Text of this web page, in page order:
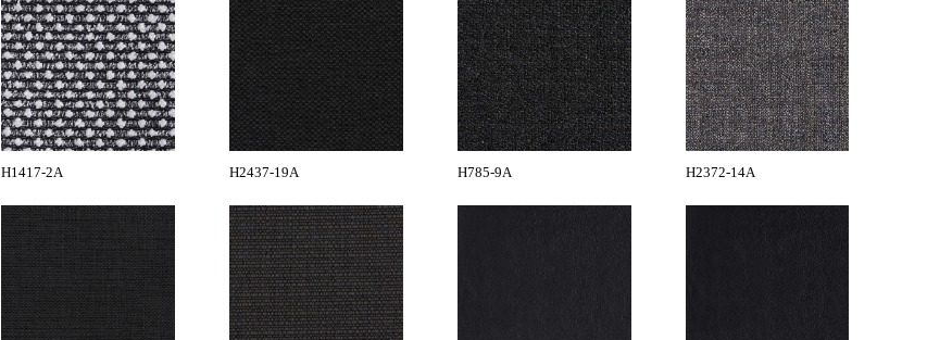
H1417-2A H2437-19A H785-9A H2372-14A